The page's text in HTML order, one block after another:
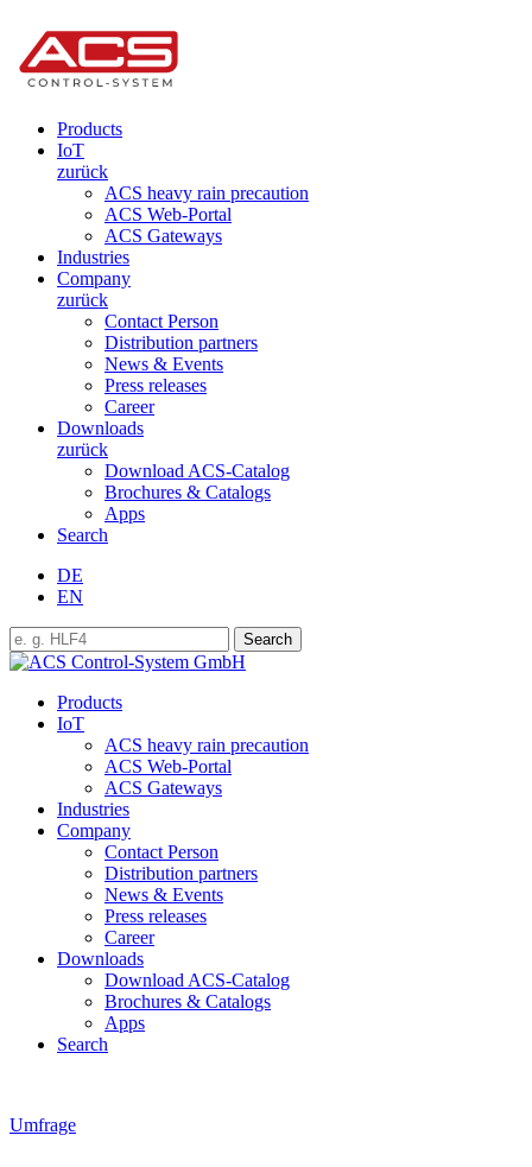
Products
IoT
zurück
ACS heavy rain precaution
ACS Web-Portal
ACS Gateways
Industries
Company
zurück
Contact Person
Distribution partners
News & Events
Press releases
Career
Downloads
zurück
Download ACS-Catalog
Brochures & Catalogs
Apps
Search
DE
EN
Products
IoT
ACS heavy rain precaution
ACS Web-Portal
ACS Gateways
Industries
Company
Contact Person
Distribution partners
News & Events
Press releases
Career
Downloads
Download ACS-Catalog
Brochures & Catalogs
Apps
Search
Umfrage